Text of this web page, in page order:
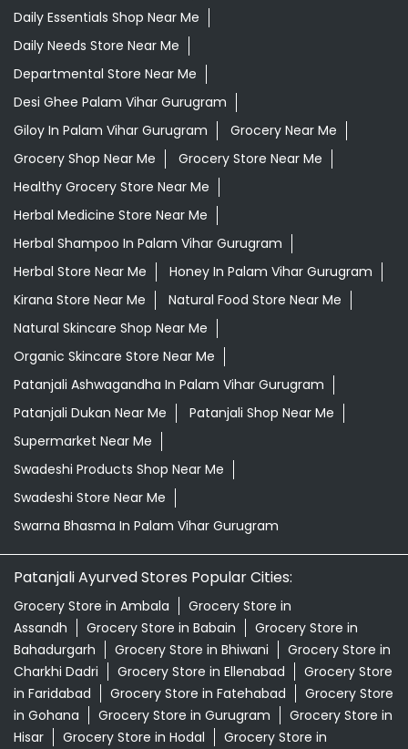
Daily Essentials Shop Near Me
Daily Needs Store Near Me
Departmental Store Near Me
Desi Ghee Palam Vihar Gurugram
Giloy In Palam Vihar Gurugram
Grocery Near Me
Grocery Shop Near Me
Grocery Store Near Me
Healthy Grocery Store Near Me
Herbal Medicine Store Near Me
Herbal Shampoo In Palam Vihar Gurugram
Herbal Store Near Me
Honey In Palam Vihar Gurugram
Kirana Store Near Me
Natural Food Store Near Me
Natural Skincare Shop Near Me
Organic Skincare Store Near Me
Patanjali Ashwagandha In Palam Vihar Gurugram
Patanjali Dukan Near Me
Patanjali Shop Near Me
Supermarket Near Me
Swadeshi Products Shop Near Me
Swadeshi Store Near Me
Swarna Bhasma In Palam Vihar Gurugram
Patanjali Ayurved Stores Popular Cities:
Grocery Store in Ambala
Grocery Store in
Assandh
Grocery Store in Babain
Grocery Store in
Bahadurgarh
Grocery Store in Bhiwani
Grocery Store in
Charkhi Dadri
Grocery Store in Ellenabad
Grocery Store
in Faridabad
Grocery Store in Fatehabad
Grocery Store
in Gohana
Grocery Store in Gurugram
Grocery Store in
Hisar
Grocery Store in Hodal Grocery Store in